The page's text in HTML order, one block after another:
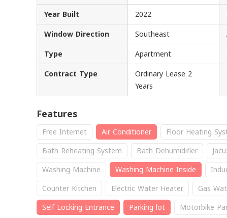
Year Built 2022
Window Direction Southeast
Type Apartment
Contract Type
Ordinary Lease 2
Years
Features
Free Internet Air Conditioner Floor Heating
Bath Reheating System
Bath Dehumidifier
Washing Machine
Washing Machine Inside
Counter Kitchen
Electric Water Heater Gas
Self Locking Entrance
Parking lot Motorbike